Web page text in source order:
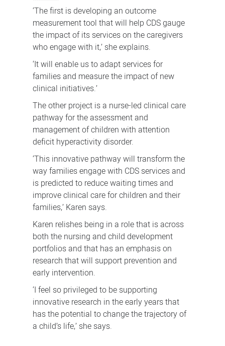
‘The first is developing an outcome
measurement tool that will help CDS gauge
the impact of its services on the caregivers
who engage with it,’ she explains.
‘It will enable us to adapt services for
families and measure the impact of new
clinical initiatives.’
The other project is a nurse-led clinical care
pathway for the assessment and
management of children with attention
deficit hyperactivity disorder.
‘This innovative pathway will transform the
way families engage with CDS services and
is predicted to reduce waiting times and
improve clinical care for children and their
families,’ Karen says.
Karen relishes being in a role that is across
both the nursing and child development
portfolios and that has an emphasis on
research that will support prevention and
early intervention.
‘I feel so privileged to be supporting
innovative research in the early years that
has the potential to change the trajectory of
a child’s life,’ she says.